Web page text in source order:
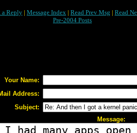
a Reply | Message Index | Read Prev Msg | Read
Pre-2004 Posts
Your Name:
Address:
Subject:
Message: